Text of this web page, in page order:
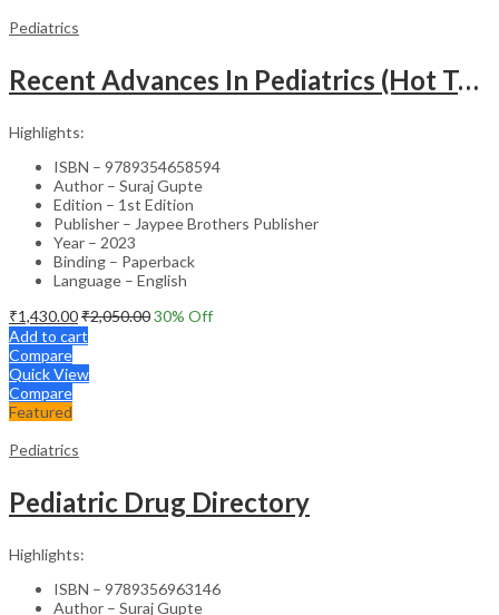
Pediatrics
Recent Advances In Pediatrics (Hot Topics) -27
Highlights:
ISBN – 9789354658594
Author – Suraj Gupte
Edition – 1st Edition
Publisher – Jaypee Brothers Publisher
Year – 2023
Binding – Paperback
Language – English
₹1,430.00₹2,050.0030% Off
Add to cart
Compare
Quick View
Compare
Featured
Pediatrics
Pediatric Drug Directory
Highlights:
ISBN – 9789356963146
Author – Suraj Gupte